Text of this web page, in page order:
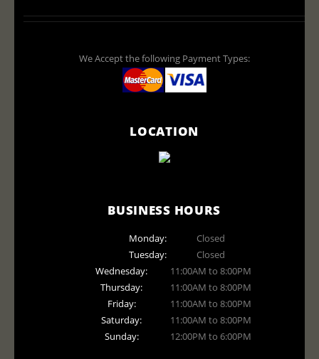
We Accept the following Payment Types:
LOCATION
BUSINESS HOURS
Monday:
Closed
Tuesday:
Closed
Wednesday:
11:00AM to 8:00PM
Thursday:
11:00AM to 8:00PM
Friday:
11:00AM to 8:00PM
Saturday:
11:00AM to 8:00PM
Sunday:
12:00PM to 6:00PM